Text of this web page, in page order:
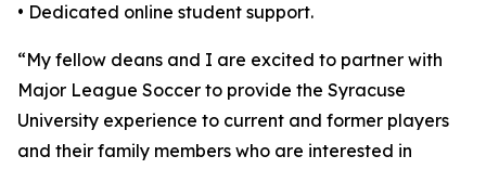
• Dedicated online student support.
“My fellow deans and I are excited to partner with
Major League Soccer to provide the Syracuse
University experience to current and former players
and their family members who are interested in